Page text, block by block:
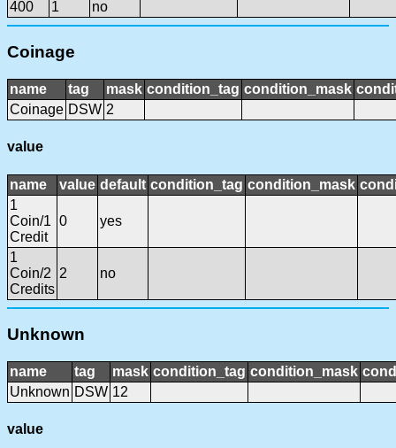
400 1 no
Coinage
name tag mask condition_tag condition_mask
Coinage DSW 2
value
name value default condition_tag condition_mask
1
Coin/1
Credit
0 yes
1
Coin/2
Credits
2 no
Unknown
name tag mask condition_tag condition_mask
Unknown DSW 12
value